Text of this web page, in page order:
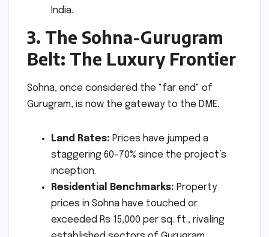
India.
3. The Sohna-Gurugram
Belt: The Luxury Frontier
Sohna, once considered the "far end" of
Gurugram, is now the gateway to the DME.
Land Rates: Prices have jumped a
staggering 60–70% since the project’s
inception.
Residential Benchmarks: Property
prices in Sohna have touched or
exceeded Rs 15,000 per sq. ft., rivaling